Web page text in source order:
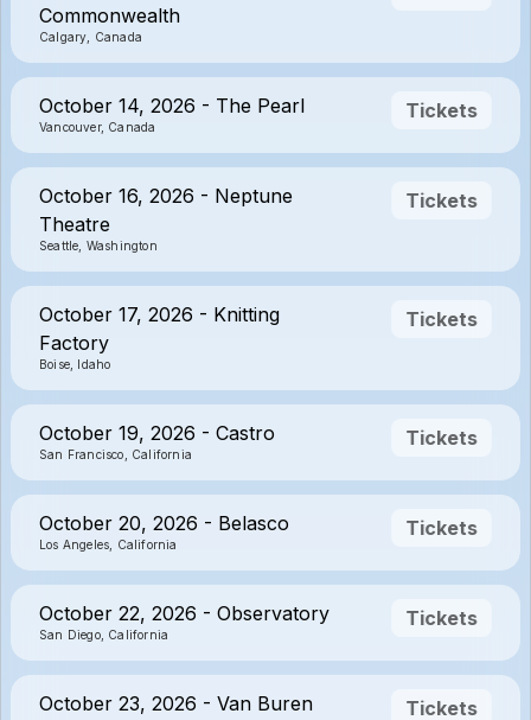
Commonwealth
Calgary, Canada
October 14, 2026 - The Pearl
Vancouver, Canada
Tickets
October 16, 2026 - Neptune
Theatre
Seattle, Washington
Tickets
October 17, 2026 - Knitting
Factory
Boise, Idaho
Tickets
October 19, 2026 - Castro
San Francisco, California
Tickets
October 20, 2026 - Belasco
Los Angeles, California
Tickets
October 22, 2026 - Observatory
San Diego, California
Tickets
October 23, 2026 - Van Buren Tickets